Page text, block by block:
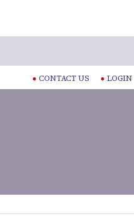
CONTACT US LOGIN